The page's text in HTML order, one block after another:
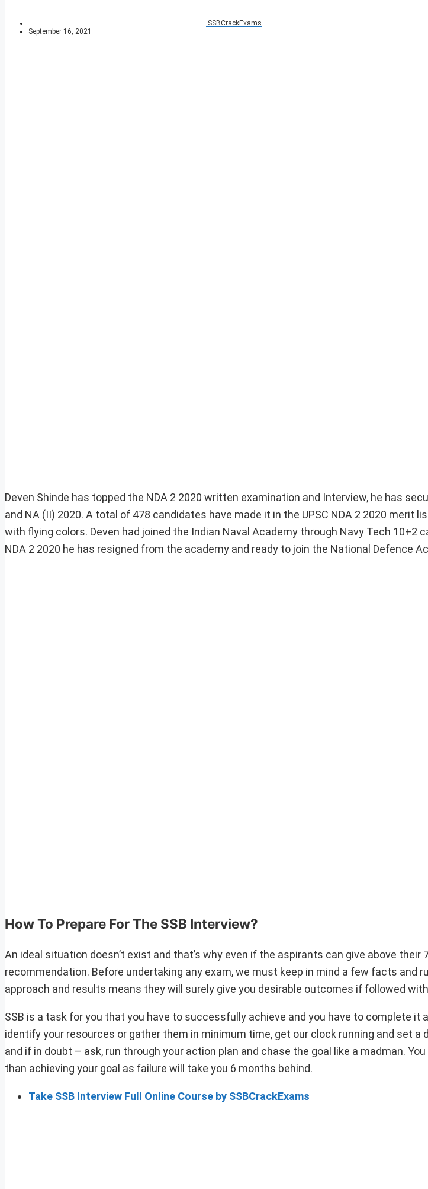
SSBCrackExams
September 16, 2021
Deven Shinde has topped the NDA 2 2020 written examination and Interview, he has
and NA (II) 2020. A total of 478 candidates have made it in the UPSC NDA 2 2020 merit
with flying colors. Deven had joined the Indian Naval Academy through Navy Tech 10+2
NDA 2 2020 he has resigned from the academy and ready to join the National Defence
How To Prepare For The SSB Interview?
An ideal situation doesn’t exist and that’s why even if the aspirants can give above their
recommendation. Before undertaking any exam, we must keep in mind a few facts and
approach and results means they will surely give you desirable outcomes if followed
SSB is a task for you that you have to successfully achieve and you have to complete it
identify your resources or gather them in minimum time, get our clock running and set a
and if in doubt – ask, run through your action plan and chase the goal like a madman.
than achieving your goal as failure will take you 6 months behind.
Take SSB Interview Full Online Course by SSBCrackExams